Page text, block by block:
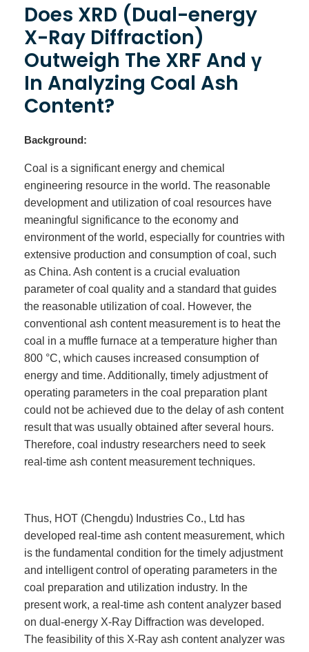
Does XRD (Dual-energy
X-Ray Diffraction)
Outweigh The XRF And γ
In Analyzing Coal Ash
Content?
Background:
Coal is a significant energy and chemical
engineering resource in the world. The reasonable
development and utilization of coal resources have
meaningful significance to the economy and
environment of the world, especially for countries with
extensive production and consumption of coal, such
as China. Ash content is a crucial evaluation
parameter of coal quality and a standard that guides
the reasonable utilization of coal. However, the
conventional ash content measurement is to heat the
coal in a muffle furnace at a temperature higher than
800 °C, which causes increased consumption of
energy and time. Additionally, timely adjustment of
operating parameters in the coal preparation plant
could not be achieved due to the delay of ash content
result that was usually obtained after several hours.
Therefore, coal industry researchers need to seek
real-time ash content measurement techniques.
Thus, HOT (Chengdu) Industries Co., Ltd has
developed real-time ash content measurement, which
is the fundamental condition for the timely adjustment
and intelligent control of operating parameters in the
coal preparation and utilization industry. In the
present work, a real-time ash content analyzer based
on dual-energy X-Ray Diffraction was developed.
The feasibility of this X-Ray ash content analyzer was